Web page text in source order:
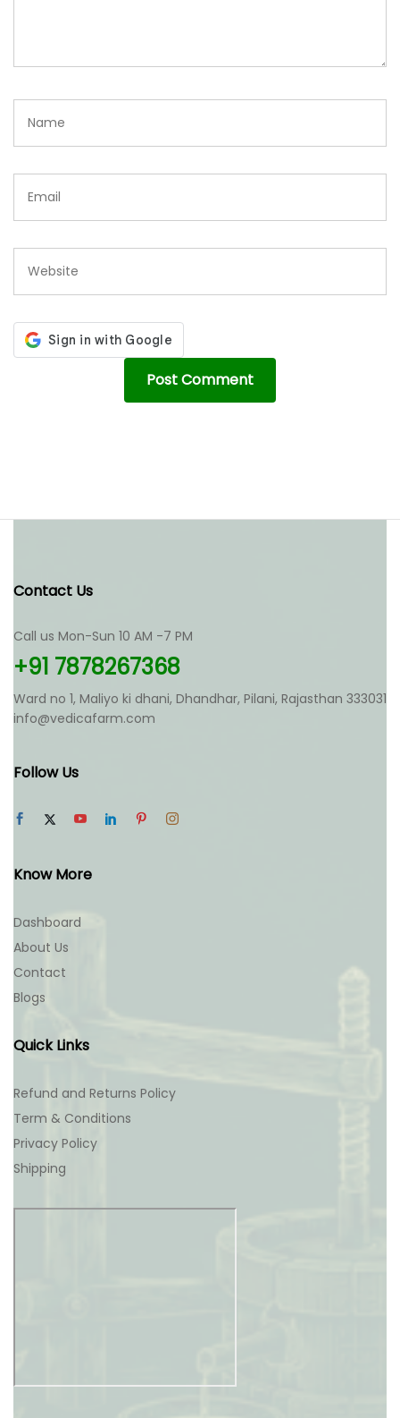
Contact Us
Call us Mon-Sun 10 AM -7 PM
+91 7878267368
Ward no 1, Maliyo ki dhani, Dhandhar, Pilani, Rajasthan 333031
info@vedicafarm.com
Follow Us
Know More
Dashboard
About Us
Contact
Blogs
Quick Links
Refund and Returns Policy
Term & Conditions
Privacy Policy
Shipping